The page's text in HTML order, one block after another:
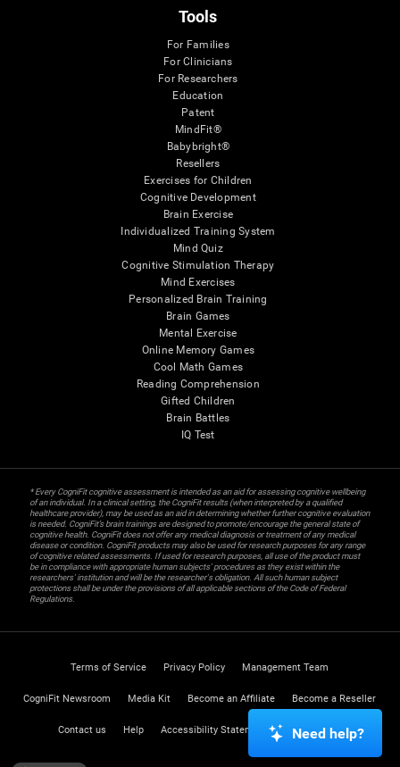
Tools
For Families
For Clinicians
For Researchers
Education
Patent
MindFit®
Babybright®
Resellers
Exercises for Children
Cognitive Development
Brain Exercise
Individualized Training System
Mind Quiz
Cognitive Stimulation Therapy
Mind Exercises
Personalized Brain Training
Brain Games
Mental Exercise
Online Memory Games
Cool Math Games
Reading Comprehension
Gifted Children
Brain Battles
IQ Test
* Every CogniFit cognitive assessment is intended as an aid for assessing cognitive wellbeing
of an individual. In a clinical setting, the CogniFit results (when interpreted by a qualified
healthcare provider), may be used as an aid in determining whether further cognitive evaluation
is needed. CogniFit’s brain trainings are designed to promote/encourage the general state of
cognitive health. CogniFit does not offer any medical diagnosis or treatment of any medical
disease or condition. CogniFit products may also be used for research purposes for any range
of cognitive related assessments. If used for research purposes, all use of the product must
be in compliance with appropriate human subjects' procedures as they exist within the
researchers' institution and will be the researcher's obligation. All such human subject
protections shall be under the provisions of all applicable sections of the Code of Federal
Regulations.
Terms of Service Privacy Policy Management Team
CogniFit Newsroom Media Kit Become an Affiliate Become a Reseller
Contact us Help Accessibility Statement Trust Center
Need help?